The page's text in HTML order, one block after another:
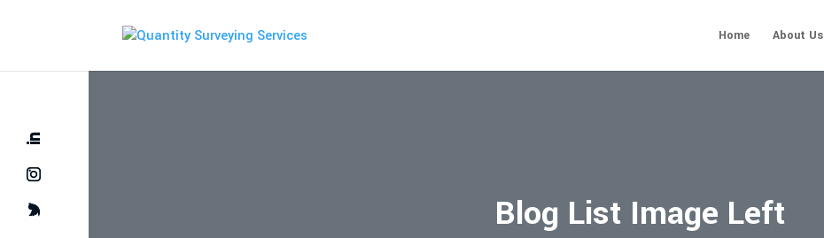
Home About Us
Blog List Image Left